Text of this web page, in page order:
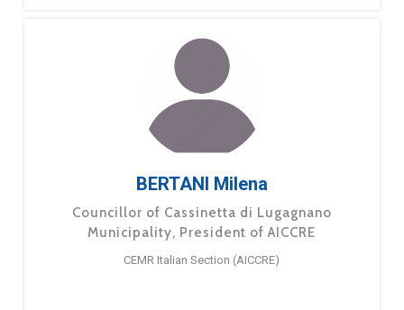
BERTANI Milena
Councillor of Cassinetta di Lugagnano
Municipality, President of AICCRE
CEMR Italian Section (AICCRE)